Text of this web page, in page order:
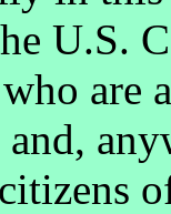
U.S.
are
and,